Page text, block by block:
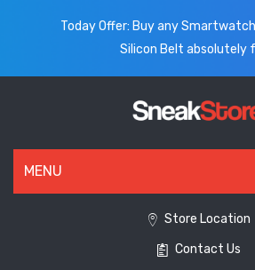
Today Offer: Buy any
Silicon Belt absolutely
MENU
Store Location
Contact Us